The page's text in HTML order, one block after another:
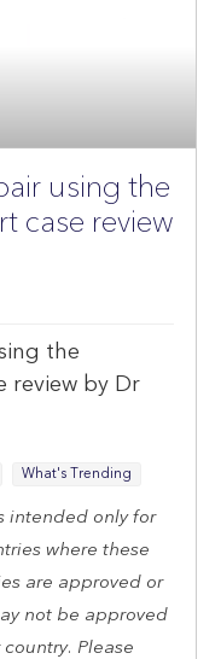
using the
case review
the
review by Dr
What's Trending
intended only for
where these
are approved or
not be approved
Please